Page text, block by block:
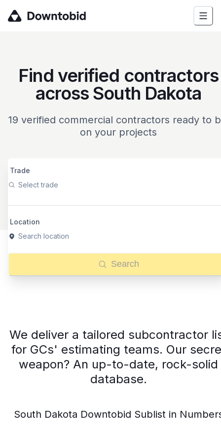
Find verified contractors
across South Dakota
19 verified commercial contractors ready to
on your projects
Trade
Select trade
Location
Search location
Search
We deliver a tailored subcontractor
for GCs' estimating teams. Our
weapon? An up-to-date, rock-solid
database.
South Dakota Downtobid Sublist in